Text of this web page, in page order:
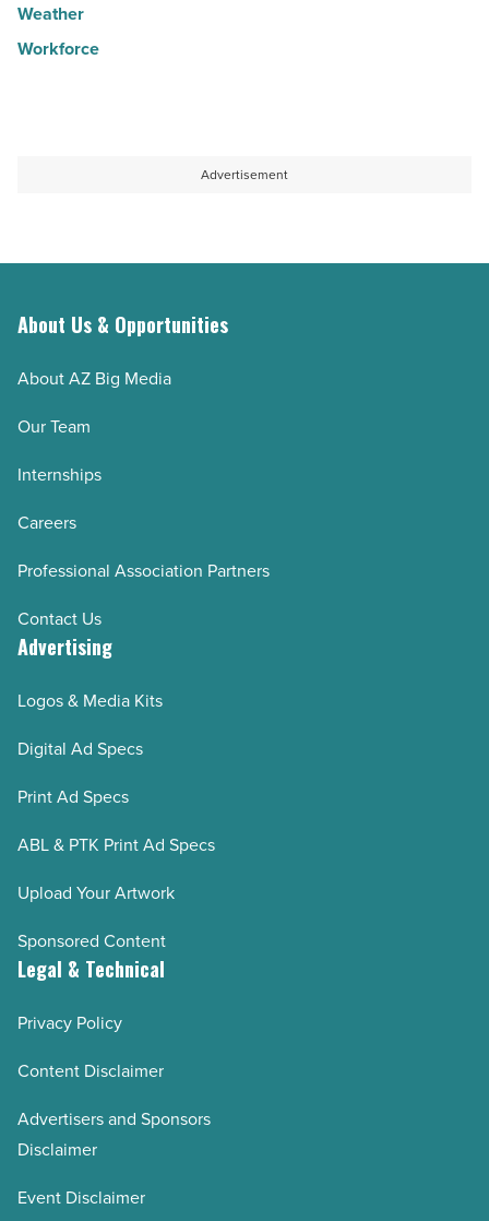
Weather
Workforce
Advertisement
About Us & Opportunities
About AZ Big Media
Our Team
Internships
Careers
Professional Association Partners
Contact Us
Advertising
Logos & Media Kits
Digital Ad Specs
Print Ad Specs
ABL & PTK Print Ad Specs
Upload Your Artwork
Sponsored Content
Legal & Technical
Privacy Policy
Content Disclaimer
Advertisers and Sponsors
Disclaimer
Event Disclaimer